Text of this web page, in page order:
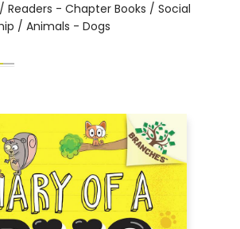
/ Readers - Chapter Books / Social
/ Animals - Dogs